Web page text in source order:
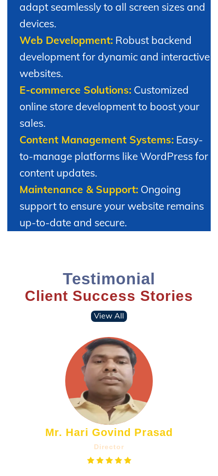
adapt seamlessly to all screen sizes and
devices.
Web Development: Robust backend
development for dynamic and interactive
websites.
E-commerce Solutions: Customized
online store development to boost your
sales.
Content Management Systems: Easy-
to-manage platforms like WordPress for
content updates.
Maintenance & Support: Ongoing
support to ensure your website remains
up-to-date and secure.
Testimonial
Client Success Stories
View All
Mr. Hari Govind Prasad
Director